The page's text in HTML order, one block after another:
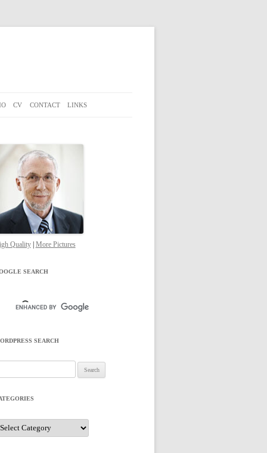
CV CONTACT LINKS
Quality| More Pictures
SEARCH
SEARCH